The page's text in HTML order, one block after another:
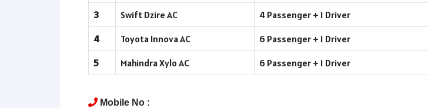
3 Swift Dzire AC 4 Passenger + 1 Driver
4 Toyota Innova AC 6 Passenger + 1 Driver
5 Mahindra Xylo AC 6 Passenger + 1 Driver
Mobile No :